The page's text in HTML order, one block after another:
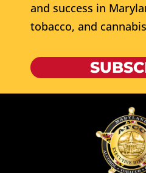
and success in
tobacco, and